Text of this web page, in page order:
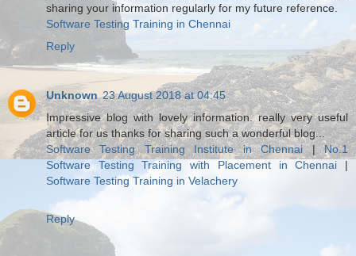
sharing your information regularly for my future reference.
Software Testing Training in Chennai
Reply
Unknown 23 August 2018 at 04:45
Impressive blog with lovely information. really very useful
article for us thanks for sharing such a wonderful blog...
Software Testing Training Institute in Chennai|No.1
Software Testing Training with Placement in Chennai |
Software Testing Training in Velachery
Reply